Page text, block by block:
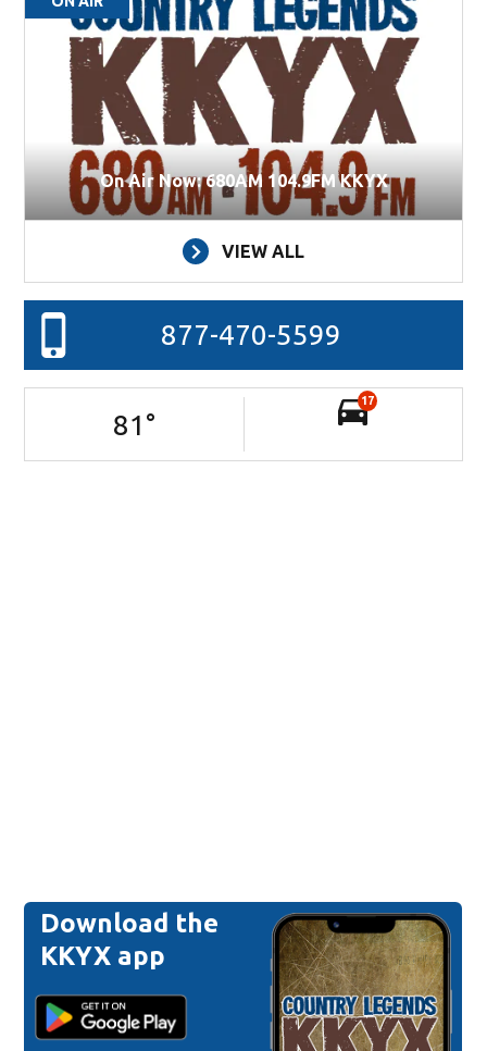
On Air Now: 680AM 104.9FM KKYX
VIEW ALL
877-470-5599
81 °
17
Download the
KKYX app